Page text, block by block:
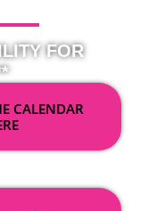
FOR
CALENDAR